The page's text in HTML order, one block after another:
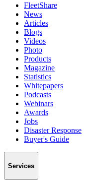
FleetShare
News
Articles
Blogs
Videos
Photo
Products
Magazine
Statistics
Whitepapers
Podcasts
Webinars
Awards
Jobs
Disaster Response
Buyer's Guide
Services